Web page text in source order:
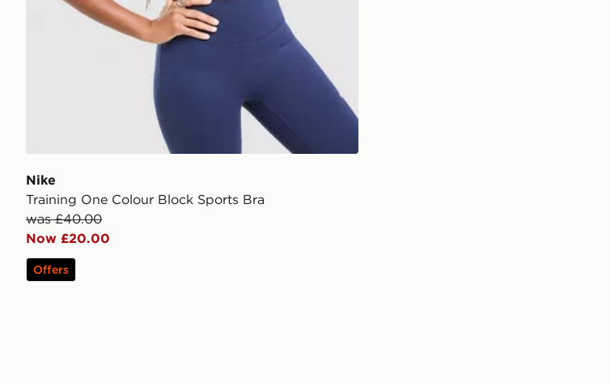
Nike
Training One Colour Block Sports Bra
was £40.00
Now £20.00
Offers